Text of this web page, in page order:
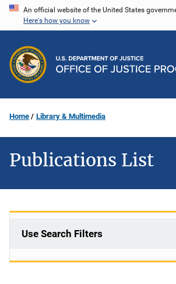
Skip
content
An official website of the United States
Here's how you know
Home Library & Multimedia
Publications List
Use Search Filters